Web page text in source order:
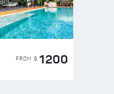
FROM $ 1200